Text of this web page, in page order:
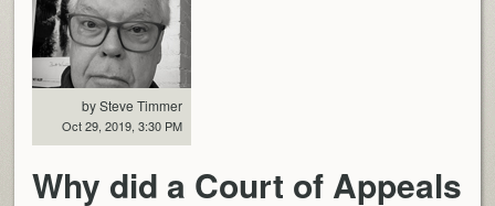
by Steve Timmer
Oct 29, 2019, 3:30 PM
Why did a Court of Appeals